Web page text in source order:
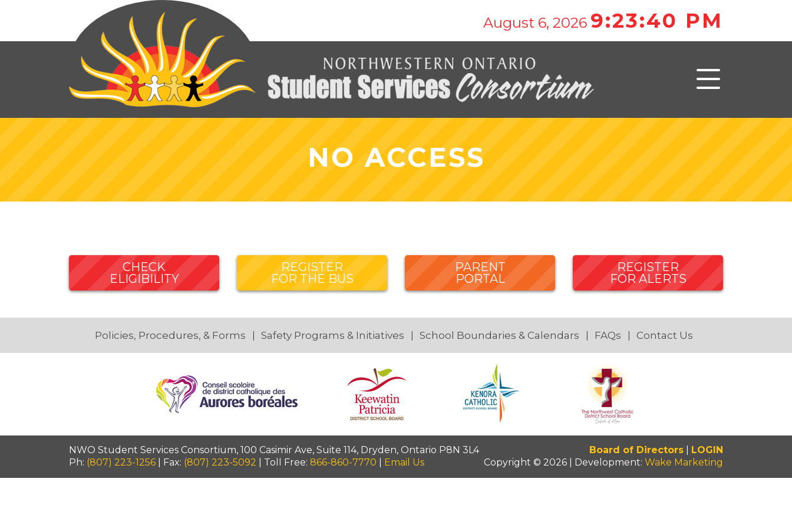
August 6, 2026 9:23:40 PM
NO ACCESS
CHECK
ELIGIBILITY
REGISTER
FOR THE BUS
PARENT
PORTAL
REGISTER
FOR ALERTS
Policies, Procedures, & Forms Safety Programs & Initiatives School Boundaries & Calendars FAQs Contact Us
NWO Student Services Consortium, 100 Casimir Ave, Suite 114, Dryden, Ontario P8N 3L4
Ph: (807) 223-1256 | Fax: (807) 223-5092 | Toll Free: 866-860-7770 Email Us
Board of Directors
LOGIN
Copyright © 2026 | Development: Wake Marketing